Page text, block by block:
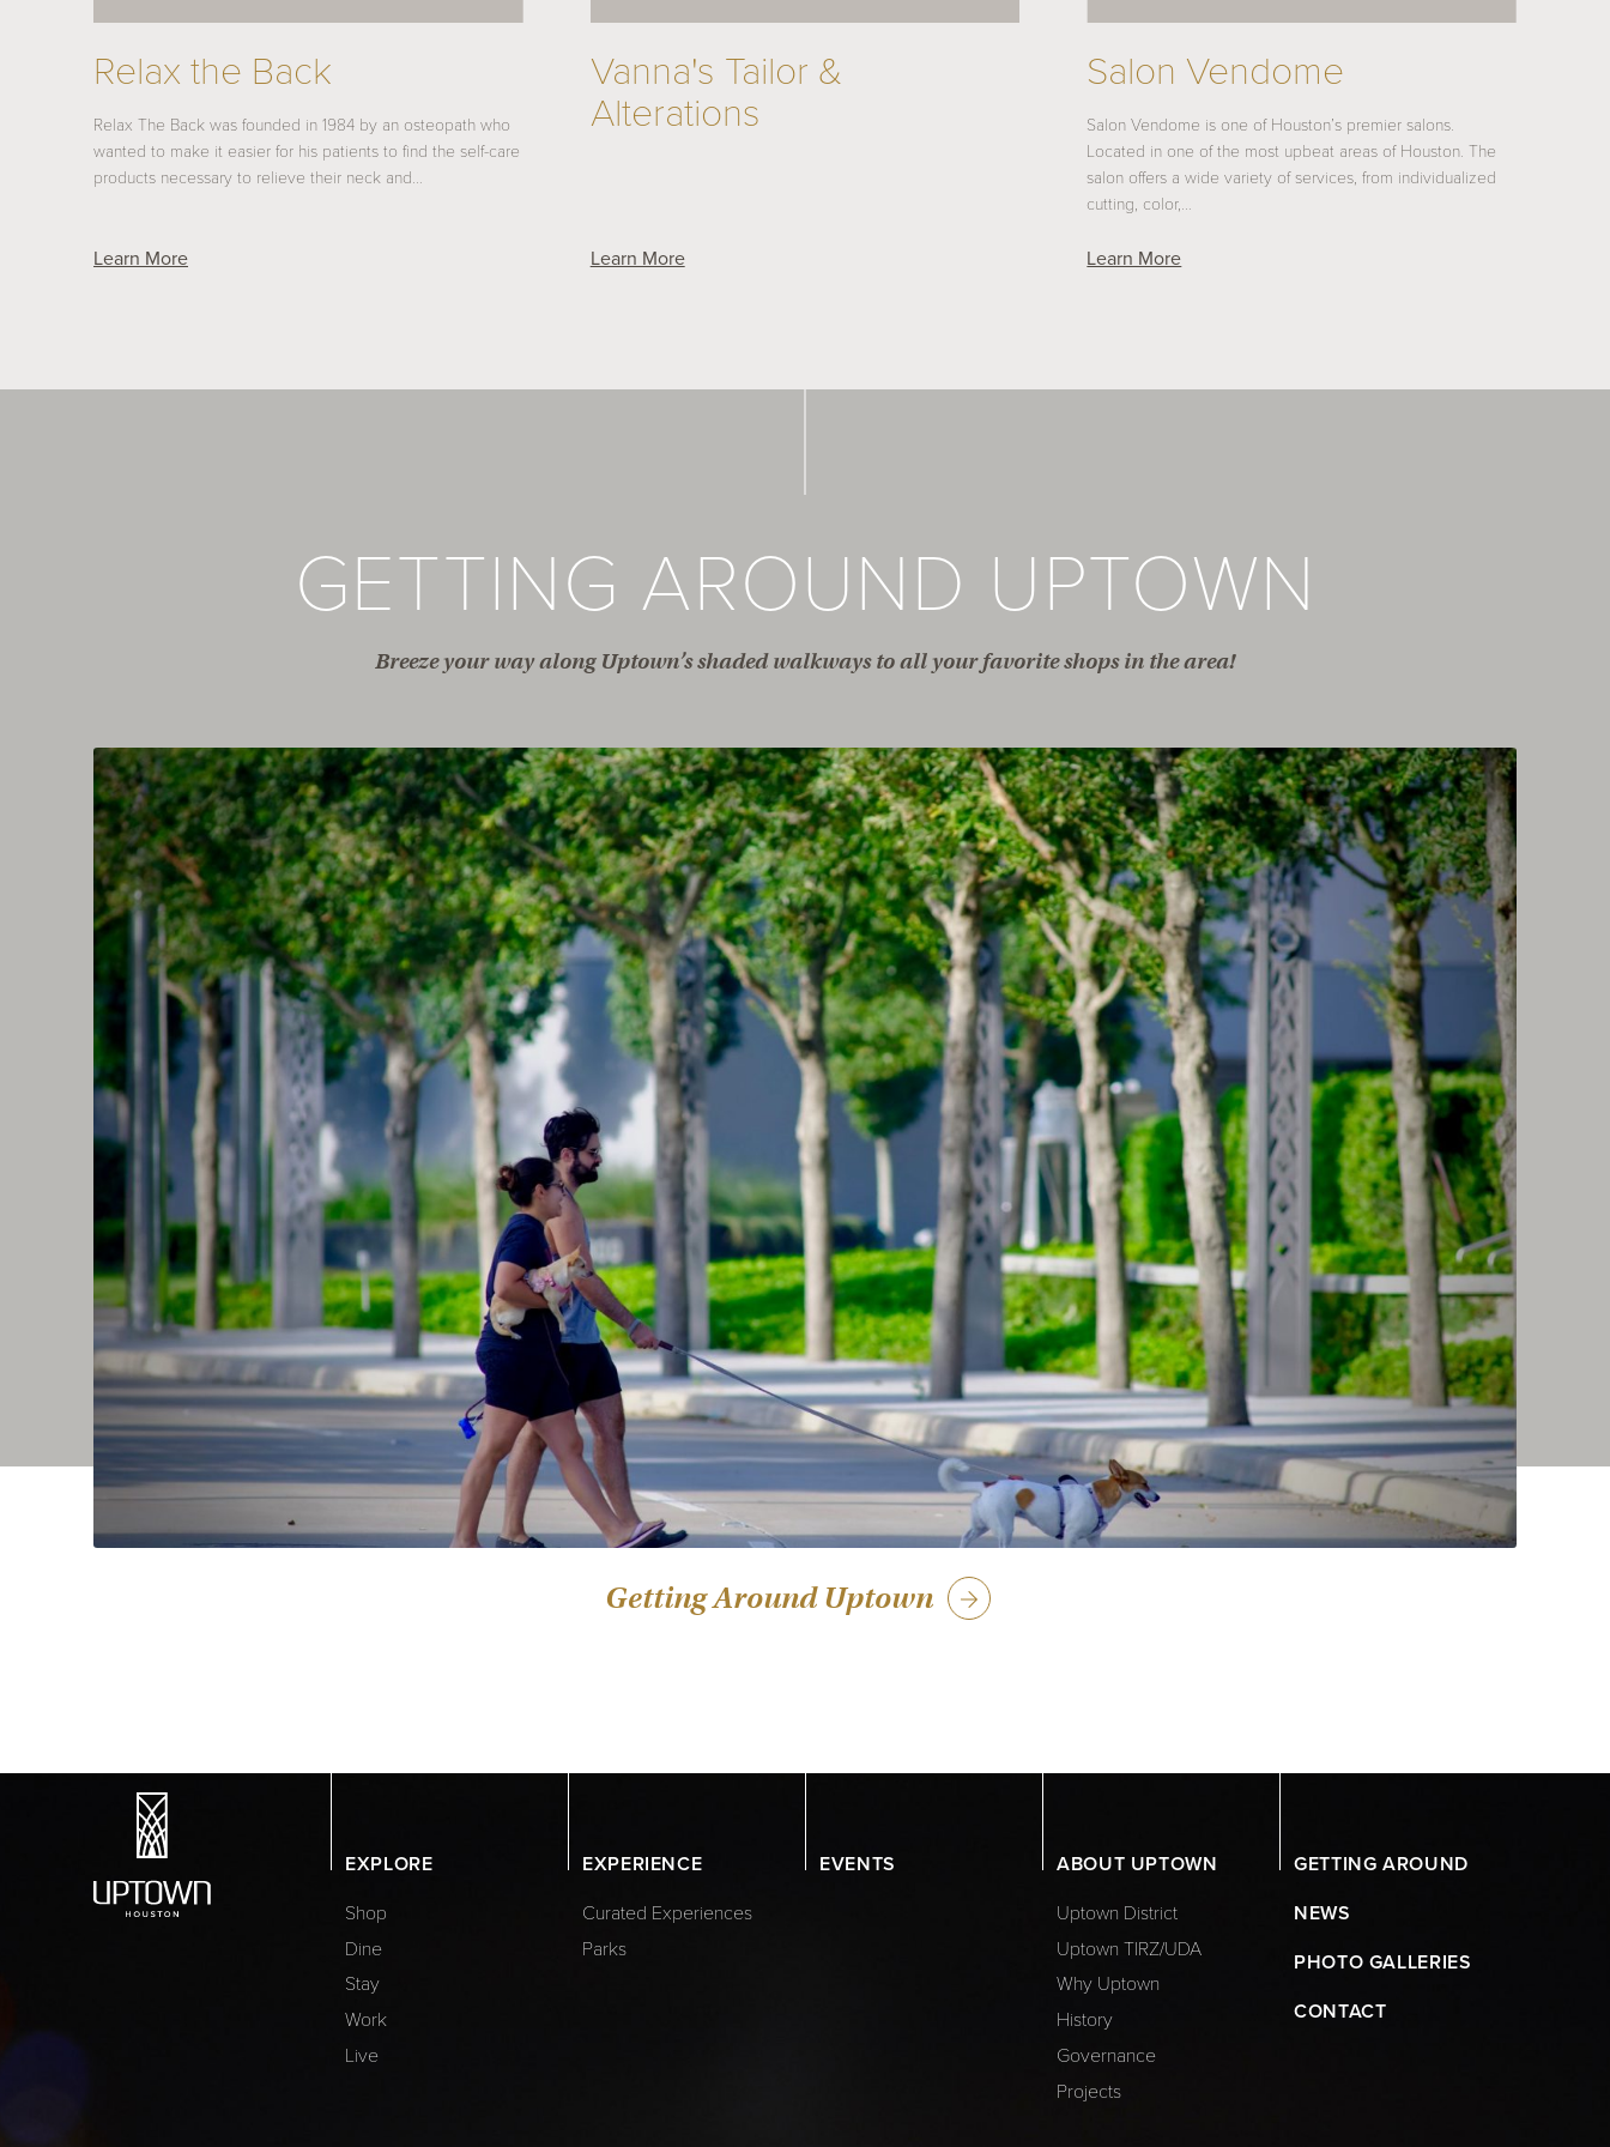
Relax the Back
Relax The Back was founded in 1984 by an osteopath who
wanted to make it easier for his patients to find the self-care
products necessary to relieve their neck and…
Learn More
Vanna's Tailor &
Alterations
Learn More
Salon Vendome
Salon Vendome is one of Houston’s premier salons.
Located in one of the most upbeat areas of Houston. The
salon offers a wide variety of services, from individualized
cutting, color,…
Learn More
GETTING AROUND UPTOWN
Breeze your way along Uptown’s shaded walkways to all your favorite shops in the area!
Getting Around Uptown
EXPLORE
Shop
Dine
Stay
Work
Live
EXPERIENCE
Curated Experiences
Parks
EVENTS ABOUT UPTOWN
Uptown District
Uptown TIRZ/UDA
Why Uptown
History
Governance
Projects
GETTING AROUND
NEWS
PHOTO GALLERIES
CONTACT